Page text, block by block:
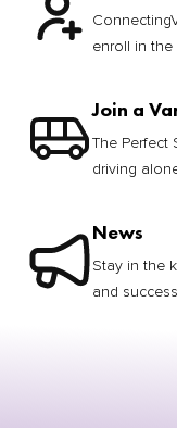
enroll in the
Join a
The
driving
News
Stay in the
and